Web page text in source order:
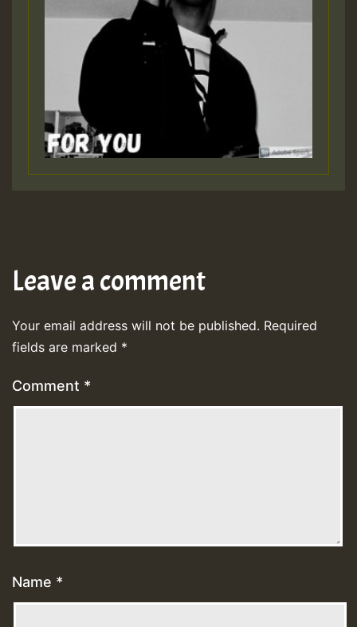
Leave a comment
Your email address will not be published. Required
fields are marked *
Comment *
Name *